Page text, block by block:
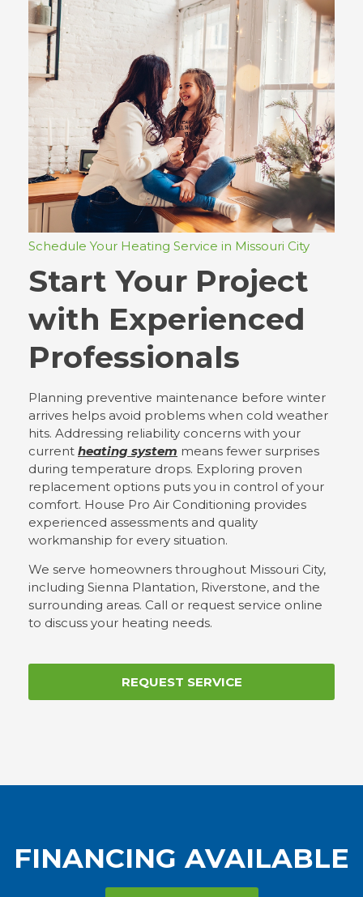
Schedule Your Heating Service in Missouri City
Start Your Project
with Experienced
Professionals
Planning preventive maintenance before winter
arrives helps avoid problems when cold weather
hits. Addressing reliability concerns with your
current heating system means fewer surprises
during temperature drops. Exploring proven
replacement options puts you in control of your
comfort. House Pro Air Conditioning provides
experienced assessments and quality
workmanship for every situation.
We serve homeowners throughout Missouri City,
including Sienna Plantation, Riverstone, and the
surrounding areas. Call or request service online
to discuss your heating needs.
REQUEST SERVICE
FINANCING AVAILABLE